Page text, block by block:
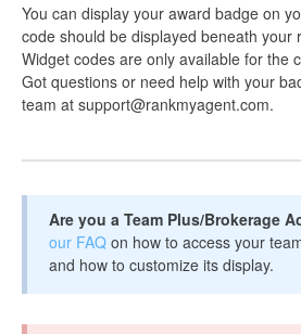
You can display your award badge on
code should be displayed beneath your
Widget codes are only available for the
Got questions or need help with your
team at support@rankmyagent.com.
Are you a Team Plus/Brokerage
our FAQ on how to access your
and how to customize its display.